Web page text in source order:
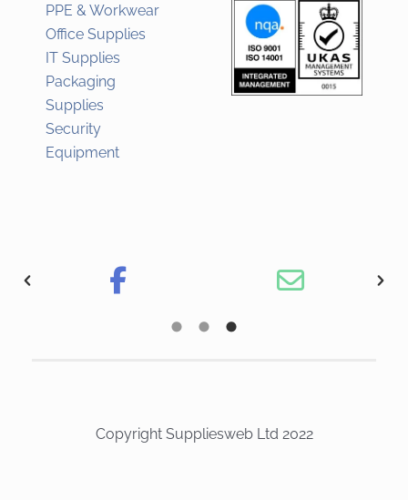
PPE & Workwear
Office Supplies
IT Supplies
Packaging
Supplies
Security
Equipment
Copyright Suppliesweb Ltd 2022